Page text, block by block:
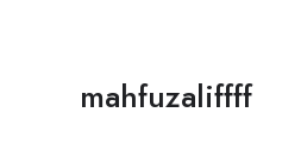
mahfuzaliffff